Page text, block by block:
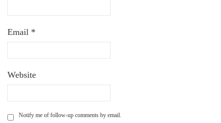
Email *
Website
Notify me of follow-up comments by email.